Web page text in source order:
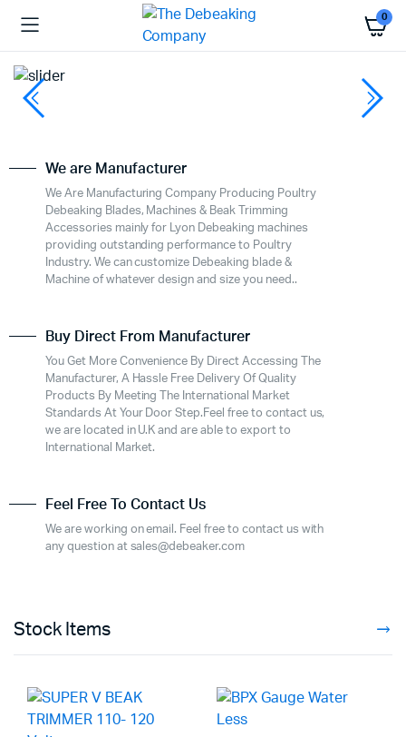
0
We are Manufacturer
We Are Manufacturing Company Producing Poultry
Debeaking Blades, Machines & Beak Trimming
Accessories mainly for Lyon Debeaking machines
providing outstanding performance to Poultry
Industry. We can customize Debeaking blade &
Machine of whatever design and size you need..
Buy Direct From Manufacturer
You Get More Convenience By Direct Accessing The
Manufacturer, A Hassle Free Delivery Of Quality
Products By Meeting The International Market
Standards At Your Door Step.Feel free to contact us,
we are located in U.K and are able to export to
International Market.
Feel Free To Contact Us
We are working on email. Feel free to contact us with
any question at sales@debeaker.com
Stock Items